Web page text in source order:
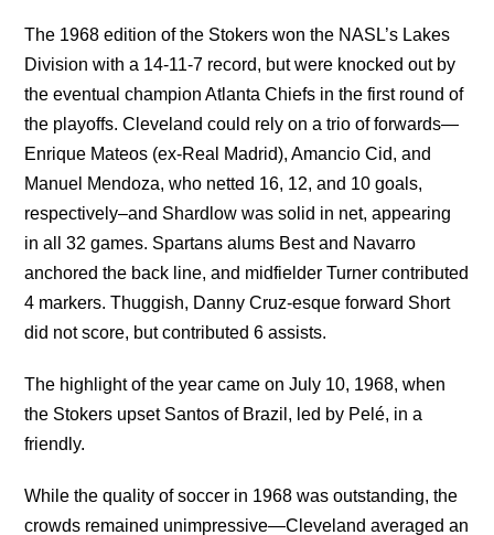
The 1968 edition of the Stokers won the NASL’s Lakes
Division with a 14-11-7 record, but were knocked out by
the eventual champion Atlanta Chiefs in the first round of
the playoffs. Cleveland could rely on a trio of forwards—
Enrique Mateos (ex-Real Madrid), Amancio Cid, and
Manuel Mendoza, who netted 16, 12, and 10 goals,
respectively–and Shardlow was solid in net, appearing
in all 32 games. Spartans alums Best and Navarro
anchored the back line, and midfielder Turner contributed
4 markers. Thuggish, Danny Cruz-esque forward Short
did not score, but contributed 6 assists.
The highlight of the year came on July 10, 1968, when
the Stokers upset Santos of Brazil, led by Pelé, in a
friendly.
While the quality of soccer in 1968 was outstanding, the
crowds remained unimpressive—Cleveland averaged an